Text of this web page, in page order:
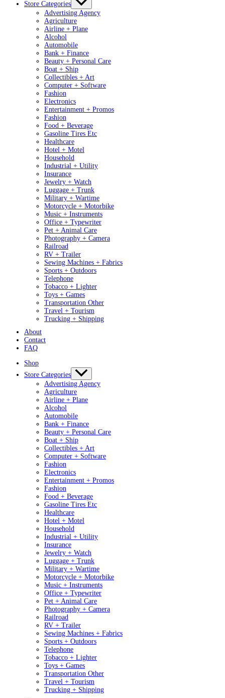
Store Categories
Advertising Agency
Agriculture
Airline + Plane
Alcohol
Automobile
Bank + Finance
Beauty + Personal Care
Boat + Ship
Collectibles + Art
Computer + Software
Fashion
Electronics
Entertainment + Promos
Fashion
Food + Beverage
Gasoline Tires Etc
Healthcare
Hotel + Motel
Household
Industrial + Utility
Insurance
Jewelry + Watch
Luggage + Trunk
Military + Wartime
Motorcycle + Motorbike
Music + Instruments
Office + Typewriter
Pet + Animal Care
Photography + Camera
Railroad
RV + Trailer
Sewing Machines + Fabrics
Sports + Outdoors
Telephone
Tobacco + Lighter
Toys + Games
Transportation Other
Travel + Tourism
Trucking + Shipping
About
Contact
FAQ
Shop
Store Categories
Advertising Agency
Agriculture
Airline + Plane
Alcohol
Automobile
Bank + Finance
Beauty + Personal Care
Boat + Ship
Collectibles + Art
Computer + Software
Fashion
Electronics
Entertainment + Promos
Fashion
Food + Beverage
Gasoline Tires Etc
Healthcare
Hotel + Motel
Household
Industrial + Utility
Insurance
Jewelry + Watch
Luggage + Trunk
Military + Wartime
Motorcycle + Motorbike
Music + Instruments
Office + Typewriter
Pet + Animal Care
Photography + Camera
Railroad
RV + Trailer
Sewing Machines + Fabrics
Sports + Outdoors
Telephone
Tobacco + Lighter
Toys + Games
Transportation Other
Travel + Tourism
Trucking + Shipping